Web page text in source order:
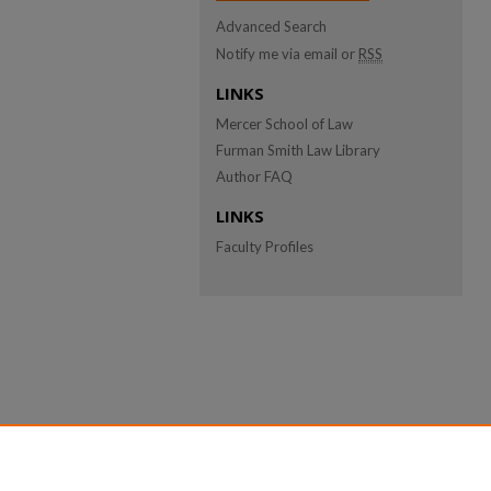
Advanced Search
Notify me via email or RSS
LINKS
Mercer School of Law
Furman Smith Law Library
Author FAQ
LINKS
Faculty Profiles